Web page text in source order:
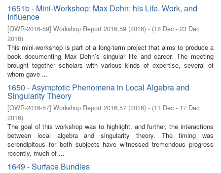
1651b - Mini-Workshop: Max Dehn: his Life, Work, and
Influence
[OWR-2016-59] Workshop Report 2016,59 (2016) - (18 Dec - 23 Dec
2016)
This mini-workshop is part of a long-term project that aims to produce a
book documenting Max Dehn’s singular life and career. The meeting
brought together scholars with various kinds of expertise, several of
whom gave ...
1650 - Asymptotic Phenomena in Local Algebra and
Singularity Theory
[OWR-2016-57] Workshop Report 2016,57 (2016) - (11 Dec - 17 Dec
2016)
The goal of this workshop was to highlight, and further, the interactions
between local algebra and singularity theory. The timing was
serendipitous for both subjects have witnessed tremendous progress
recently, much of ...
1649 - Surface Bundles